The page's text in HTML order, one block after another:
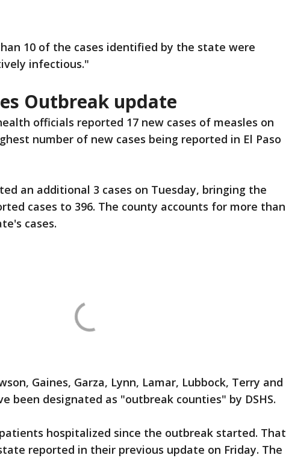
10 of the cases identified by the state were
infectious."
Outbreak update
officials reported 17 new cases of measles on
number of new cases being reported in El Paso
an additional 3 cases on Tuesday, bringing the
cases to 396. The county accounts for more than
cases.
Gaines, Garza, Lynn, Lamar, Lubbock, Terry and
been designated as "outbreak counties" by DSHS.
hospitalized since the outbreak started. That
reported in their previous update on Friday. The